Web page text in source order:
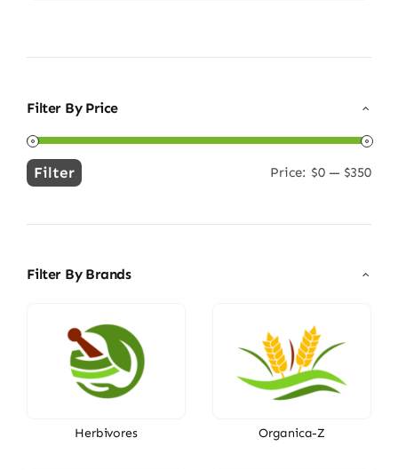
Filter By Price
Min
Max
Filter Price: $0 — $350
Filter By Brands
Herbivores Organica-Z